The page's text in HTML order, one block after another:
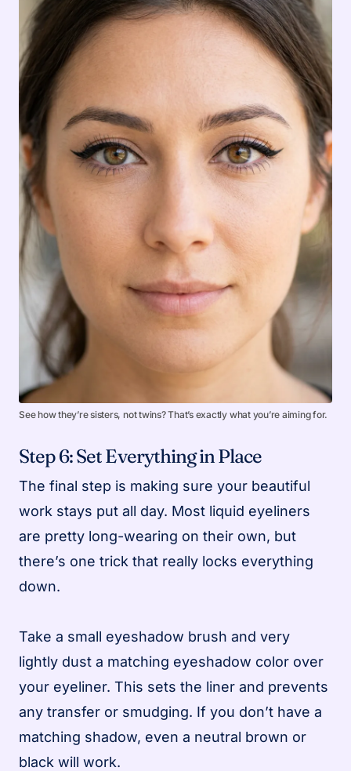
See how they’re sisters, not twins? That’s exactly what you’re aiming for.
Step 6: Set Everything in Place
The final step is making sure your beautiful
work stays put all day. Most liquid eyeliners
are pretty long-wearing on their own, but
there’s one trick that really locks everything
down.
Take a small eyeshadow brush and very
lightly dust a matching eyeshadow color over
your eyeliner. This sets the liner and prevents
any transfer or smudging. If you don’t have a
matching shadow, even a neutral brown or
black will work.